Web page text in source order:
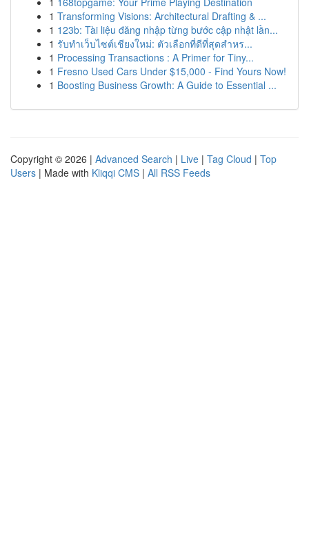
1 Transforming Visions: Architectural Drafting & ...
1 123b: Tài liệu đăng nhập từng bước cập nhật lần...
1 รับทำเว็บไซต์เชียงใหม่: ตัวเลือกที่ดีที่สุดสำหร...
1 Processing Transactions : A Primer for Tiny...
1 Fresno Used Cars Under $15,000 - Find Yours Now!
1 Boosting Business Growth: A Guide to Essential ...
Copyright © 2026 | Advanced Search | Live | Tag Cloud | Top
Users | Made with Kliqqi CMS | All RSS Feeds